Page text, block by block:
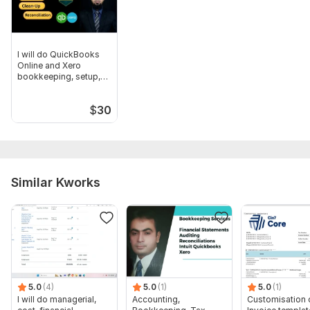
Scope of this kwork:
reconciliation
I will do QuickBooks
Online and Xero
bookkeeping, setup,
$30
Similar Kworks
5.0 (4)
I will do managerial,
5.0 (1)
Accounting,
5.0 (1)
Customisation